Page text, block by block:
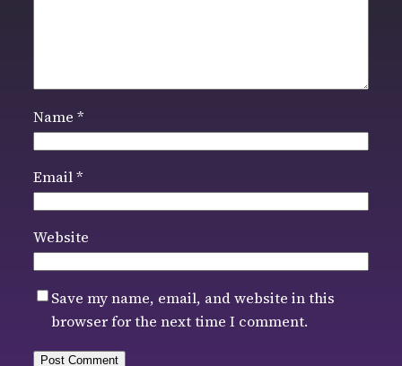
Name *
Email*
Website
Save my name, email, and website in this
browser for the next time I comment.